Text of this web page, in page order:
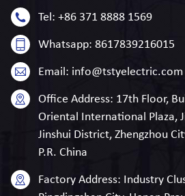
Tel:+86 371 8888 1569
Whatsapp:8617839216015
Email: info@tstyelectric.com
Office Address: 17th Floor,
Oriental International Plaza,
Jinshui District, Zhengzhou
P.R. China
Factory Address: Industry